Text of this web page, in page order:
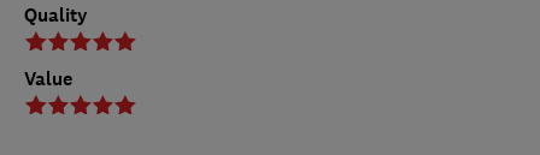
Quality
Value